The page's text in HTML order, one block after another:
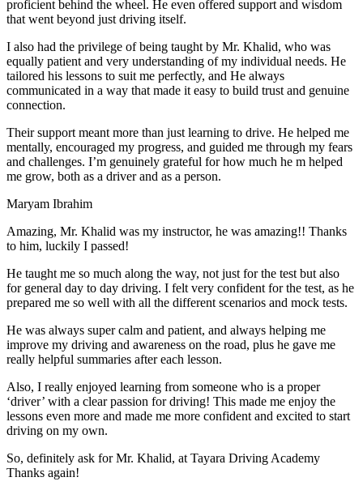
proficient behind the wheel. He even offered support and wisdom
that went beyond just driving itself.
I also had the privilege of being taught by Mr. Khalid, who was
equally patient and very understanding of my individual needs. He
tailored his lessons to suit me perfectly, and He always
communicated in a way that made it easy to build trust and genuine
connection.
Their support meant more than just learning to drive. He helped me
mentally, encouraged my progress, and guided me through my fears
and challenges. I’m genuinely grateful for how much he m helped
me grow, both as a driver and as a person.
Maryam Ibrahim
Amazing, Mr. Khalid was my instructor, he was amazing!! Thanks
to him, luckily I passed!
He taught me so much along the way, not just for the test but also
for general day to day driving. I felt very confident for the test, as he
prepared me so well with all the different scenarios and mock tests.
He was always super calm and patient, and always helping me
improve my driving and awareness on the road, plus he gave me
really helpful summaries after each lesson.
Also, I really enjoyed learning from someone who is a proper
‘driver’ with a clear passion for driving! This made me enjoy the
lessons even more and made me more confident and excited to start
driving on my own.
So, definitely ask for Mr. Khalid, at Tayara Driving Academy
Thanks again!